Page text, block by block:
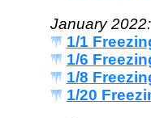
January 2022:
1/1
1/6
1/8
1/20